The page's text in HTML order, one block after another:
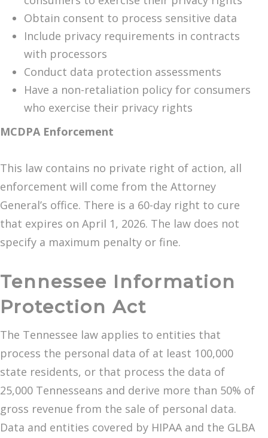
Obtain consent to process sensitive data
Include privacy requirements in contracts
with processors
Conduct data protection assessments
Have a non-retaliation policy for consumers
who exercise their privacy rights
MCDPA Enforcement
This law contains no private right of action, all
enforcement will come from the Attorney
General’s office. There is a 60-day right to cure
that expires on April 1, 2026. The law does not
specify a maximum penalty or fine.
Tennessee Information
Protection Act
The Tennessee law applies to entities that
process the personal data of at least 100,000
state residents, or that process the data of
25,000 Tennesseans and derive more than 50% of
gross revenue from the sale of personal data.
Data and entities covered by HIPAA and the GLBA